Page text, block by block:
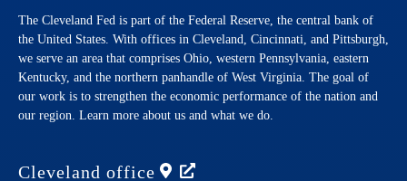
The Cleveland Fed is part of the Federal Reserve, the central bank of
the United States. With offices in Cleveland, Cincinnati, and Pittsburgh,
we serve an area that comprises Ohio, western Pennsylvania, eastern
Kentucky, and the northern panhandle of West Virginia. The goal of
our work is to strengthen the economic performance of the nation and
our region. Learn more about us and what we do.
Cleveland office